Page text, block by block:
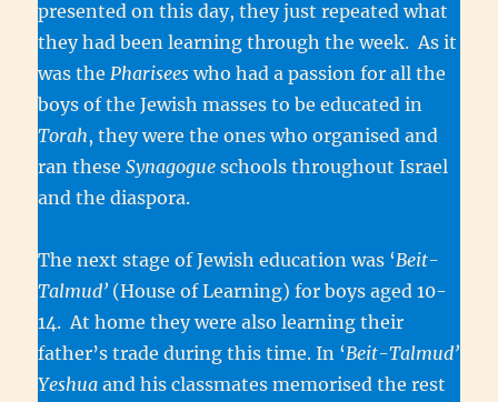
presented on this day, they just repeated what
they had been learning through the week. As it
was the Phariseeswho had a passion for all the
boys of the Jewish masses to be educated in
Torah, they were the ones who organised and
ran theseSynagogue schools throughout Israel
and the diaspora.
The next stage of Jewish education was ‘Beit-
Talmud’ (House of Learning) for boys aged 10-
14. At home they were also learning their
father’s trade during this time. In ‘Beit-Talmud’
Yeshua and his classmates memorised the rest